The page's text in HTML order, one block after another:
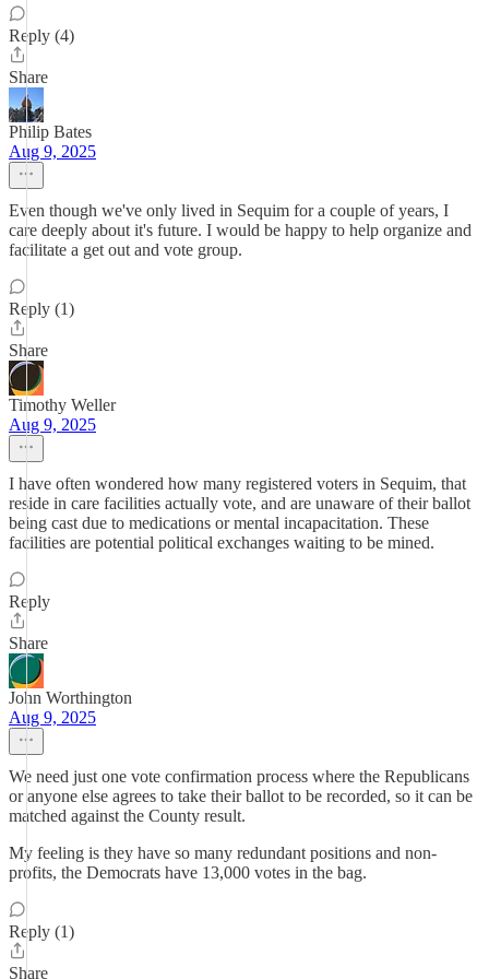
Reply (4)
Share
Philip Bates
Aug 9, 2025
Even though we've only lived in Sequim for a couple of years, I
care deeply about it's future. I would be happy to help organize and
facilitate a get out and vote group.
Reply (1)
Share
Timothy Weller
Aug 9, 2025
I have often wondered how many registered voters in Sequim, that
reside in care facilities actually vote, and are unaware of their ballot
being cast due to medications or mental incapacitation. These
facilities are potential political exchanges waiting to be mined.
Reply
Share
John Worthington
Aug 9, 2025
We need just one vote confirmation process where the Republicans
or anyone else agrees to take their ballot to be recorded, so it can be
matched against the County result.
My feeling is they have so many redundant positions and non-
profits, the Democrats have 13,000 votes in the bag.
Reply (1)
Share